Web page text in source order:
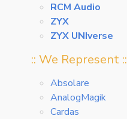
RCM Audio
ZYX
ZYX UNIverse
:: We Represent ::
Absolare
AnalogMagik
Cardas